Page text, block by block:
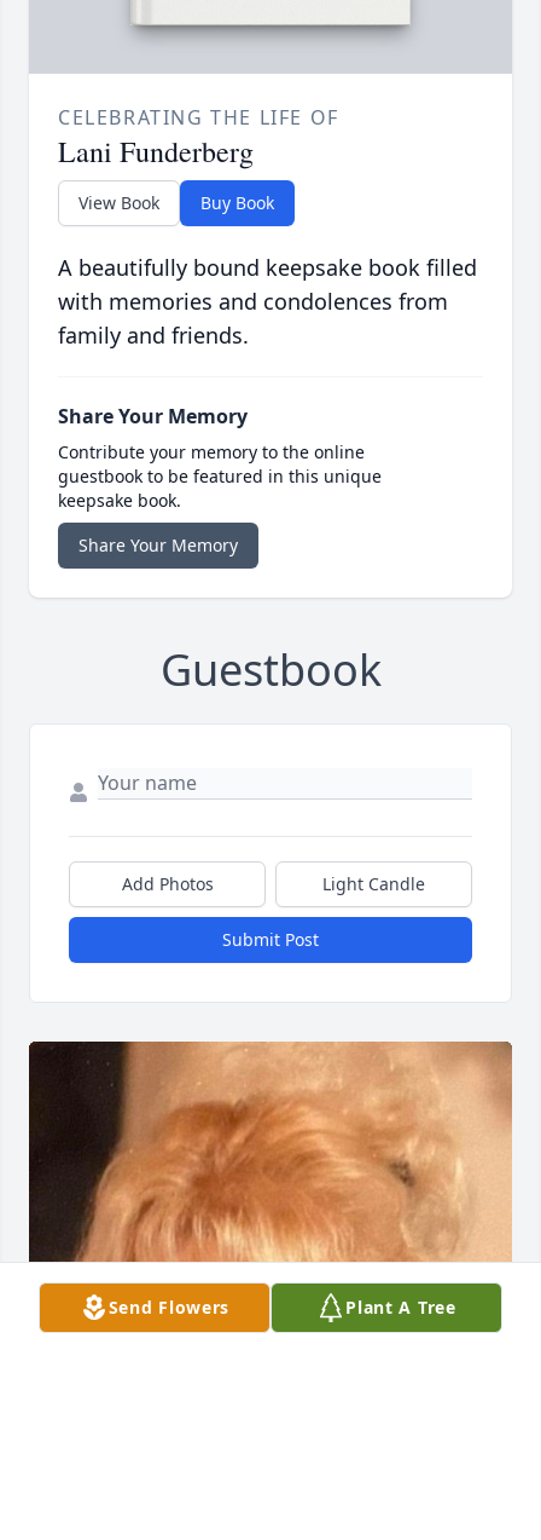
CELEBRATING THE LIFE OF
Lani Funderberg
View Book Buy Book
A beautifully bound keepsake book filled
with memories and condolences from
family and friends.
Share Your Memory
Contribute your memory to the online
guestbook to be featured in this unique
keepsake book.
Share Your Memory
Guestbook
Add Photos Light Candle
Submit Post
Send Flowers Plant A Tree